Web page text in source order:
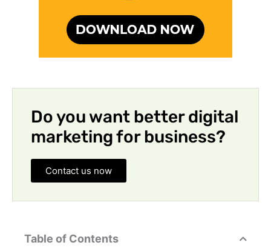
Do you want better digital
marketing for business?
Contact us now
Table of Contents